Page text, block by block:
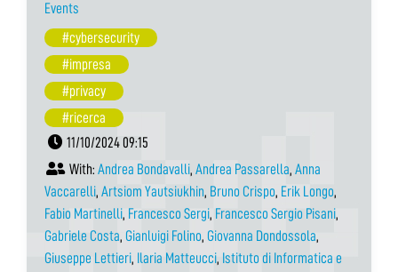
Events
#cybersecurity
#impresa
#privacy
#ricerca
11/10/2024 09:15
With: Andrea Bondavalli, Andrea Passarella, Anna
Vaccarelli, Artsiom Yautsiukhin, Bruno Crispo, Erik Longo,
Fabio Martinelli, Francesco Sergi, Francesco Sergio Pisani,
Gabriele Costa, Gianluigi Folino, Giovanna Dondossola,
Giuseppe Lettieri, Ilaria Matteucci, Istituto di Informatica e